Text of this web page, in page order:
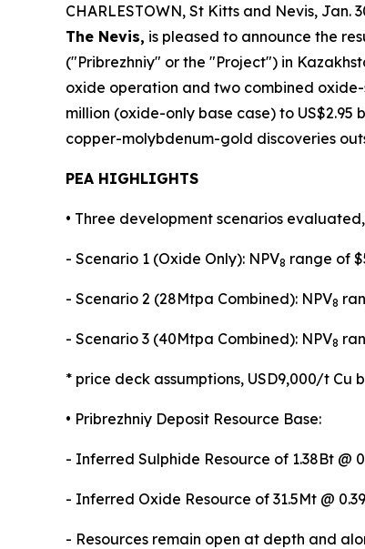
CHARLESTOWN, St Kitts and Nevis, Jan.
The Nevis, is pleased to announce the
("Pribrezhniy" or the "Project") in
oxide operation and two combined
million (oxide-only base case) to
copper-molybdenum-gold discoveries
PEA HIGHLIGHTS
• Three development scenarios
- Scenario 1 (Oxide Only): NPV8 range of
- Scenario 2 (28Mtpa Combined): NPV8
- Scenario 3 (40Mtpa Combined): NPV8
* price deck assumptions, USD9,000/t Cu
• Pribrezhniy Deposit Resource Base:
- Inferred Sulphide Resource of 1.38Bt @
- Inferred Oxide Resource of 31.5Mt @
- Resources remain open at depth and